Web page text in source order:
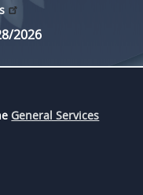
2026
General Services